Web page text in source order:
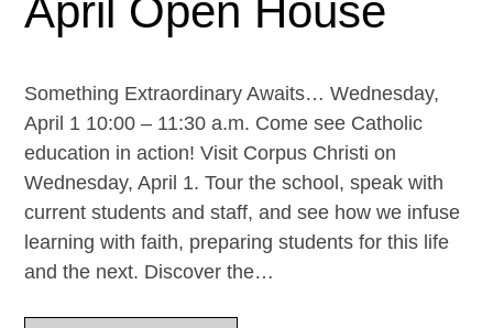
April Open House
Something Extraordinary Awaits… Wednesday,
April 1 10:00 – 11:30 a.m. Come see Catholic
education in action! Visit Corpus Christi on
Wednesday, April 1. Tour the school, speak with
current students and staff, and see how we infuse
learning with faith, preparing students for this life
and the next. Discover the…